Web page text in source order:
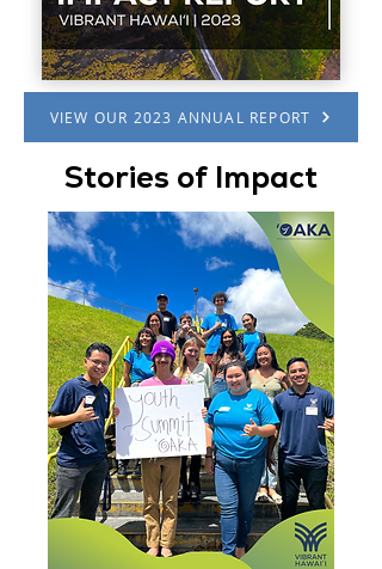
VIEW OUR 2023 ANNUAL REPORT
Stories of Impact